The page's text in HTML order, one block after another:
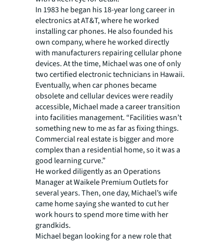
In 1983 he began his 18-year long career in
electronics at AT&T, where he worked
installing car phones. He also founded his
own company, where he worked directly
with manufacturers repairing cellular phone
devices. At the time, Michael was one of only
two certified electronic technicians in Hawaii.
Eventually, when car phones became
obsolete and cellular devices were readily
accessible, Michael made a career transition
into facilities management. “Facilities wasn’t
something new to me as far as fixing things.
Commercial real estate is bigger and more
complex than a residential home, so it was a
good learning curve.”
He worked diligently as an Operations
Manager at Waikele Premium Outlets for
several years. Then, one day, Michael’s wife
came home saying she wanted to cut her
work hours to spend more time with her
grandkids.
Michael began looking for a new role that